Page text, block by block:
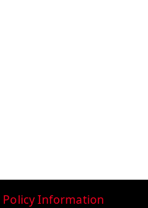
Policy Information